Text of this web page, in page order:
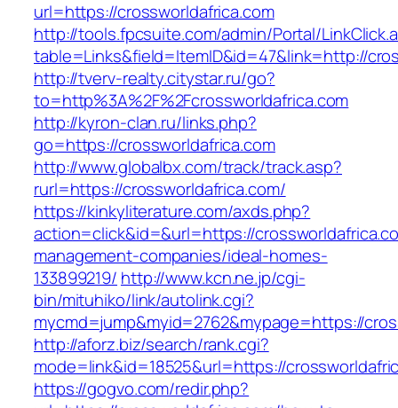
url=https://crossworldafrica.com
http://tools.fpcsuite.com/admin/Portal/
table=Links&field=ItemID&id=47&link=http://
http://tverv-realty.citystar.ru/go?
to=http%3A%2F%2Fcrossworldafrica.com
http://kyron-clan.ru/links.php?
go=https://crossworldafrica.com
http://www.globalbx.com/track/track.asp?
rurl=https://crossworldafrica.com/
https://kinkyliterature.com/axds.php?
action=click&id=&url=https://
management-companies/ideal-homes-
133899219/ http://www.kcn.ne.jp/cgi-
bin/mituhiko/link/autolink.cgi?
mycmd=jump&myid=2762&mypage=https://
http://aforz.biz/search/rank.cgi?
mode=link&id=18525&url=https://
https://gogvo.com/redir.php?